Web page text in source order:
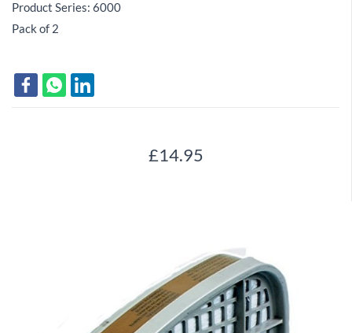
Product Series: 6000
Pack of 2
£14.95